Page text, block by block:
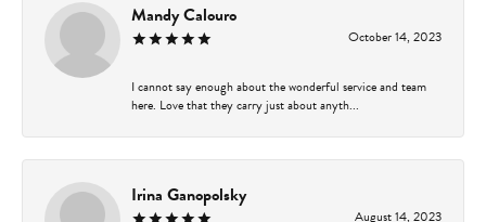
Mandy Calouro
October 14, 2023
I cannot say enough about the wonderful service and team
here. Love that they carry just about anyth...
Irina Ganopolsky
August 14, 2023